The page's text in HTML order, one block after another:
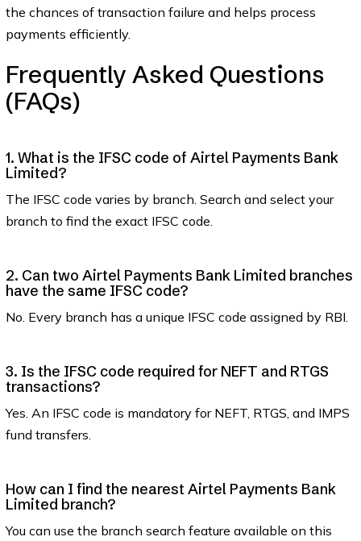
the chances of transaction failure and helps process
payments efficiently.
Frequently Asked Questions
(FAQs)
1. What is the IFSC code of Airtel Payments Bank
Limited?
The IFSC code varies by branch. Search and select your
branch to find the exact IFSC code.
2. Can two Airtel Payments Bank Limited branches
have the same IFSC code?
No. Every branch has a unique IFSC code assigned by RBI.
3. Is the IFSC code required for NEFT and RTGS
transactions?
Yes. An IFSC code is mandatory for NEFT, RTGS, and IMPS
fund transfers.
How can I find the nearest Airtel Payments Bank
Limited branch?
You can use the branch search feature available on this